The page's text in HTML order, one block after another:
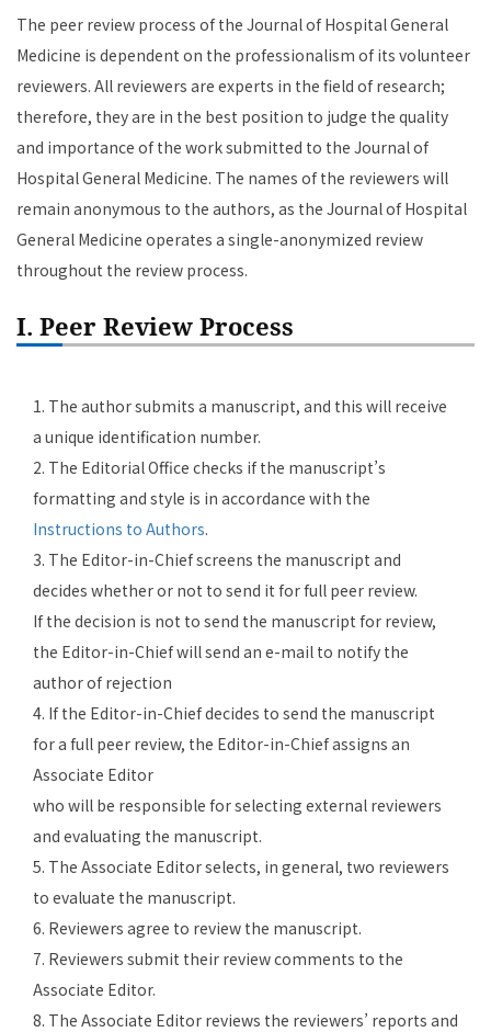
The peer review process of the Journal of Hospital General
Medicine is dependent on the professionalism of its volunteer
reviewers. All reviewers are experts in the field of research;
therefore, they are in the best position to judge the quality
and importance of the work submitted to the Journal of
Hospital General Medicine. The names of the reviewers will
remain anonymous to the authors, as the Journal of Hospital
General Medicine operates a single-anonymized review
throughout the review process.
I. Peer Review Process
1. The author submits a manuscript, and this will receive
a unique identification number.
2. The Editorial Office checks if the manuscript’s
formatting and style is in accordance with the
Instructions to Authors.
3. The Editor-in-Chief screens the manuscript and
decides whether or not to send it for full peer review.
If the decision is not to send the manuscript for review,
the Editor-in-Chief will send an e-mail to notify the
author of rejection
4. If the Editor-in-Chief decides to send the manuscript
for a full peer review, the Editor-in-Chief assigns an
Associate Editor
who will be responsible for selecting external reviewers
and evaluating the manuscript.
5. The Associate Editorselects, in general, two reviewers
to evaluate the manuscript.
6. Reviewers agree to review the manuscript.
7. Reviewers submit their review comments to the
Associate Editor.
8. The Associate Editor reviews the reviewers’ reports and